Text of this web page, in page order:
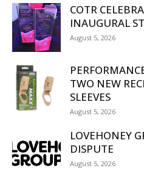
COTR
INAUGURAL
August 5, 2026
TWO NEW
SLEEVES
August 5, 2026
LOVEHONEY
DISPUTE
August 5, 2026